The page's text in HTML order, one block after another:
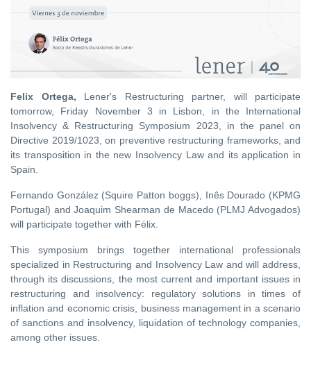
Felix Ortega, Lener's Restructuring partner, will participate
tomorrow, Friday November 3 in Lisbon, in the International
Insolvency & Restructuring Symposium 2023, in the panel on
Directive 2019/1023, on preventive restructuring frameworks, and
its transposition in the new Insolvency Law and its application in
Spain.
Fernando González (Squire Patton boggs), Inês Dourado (KPMG
Portugal) and Joaquim Shearman de Macedo (PLMJ Advogados)
will participate together with Félix.
This symposium brings together international professionals
specialized in Restructuring and Insolvency Law and will address,
through its discussions, the most current and important issues in
restructuring and insolvency: regulatory solutions in times of
inflation and economic crisis, business management in a scenario
of sanctions and insolvency, liquidation of technology companies,
among other issues.